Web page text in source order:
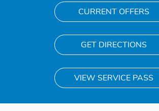
CURRENT OFFERS
GET DIRECTIONS
VIEW SERVICE PASS